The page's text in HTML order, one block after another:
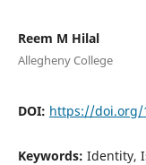
Reem M Hilal
Allegheny College
DOI: https://doi.org/
Keywords: Identity,